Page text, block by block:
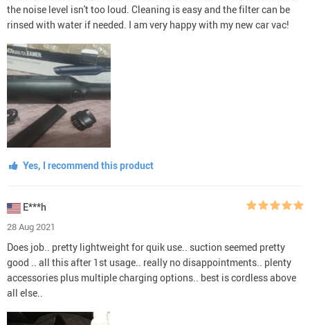
the noise level isn't too loud. Cleaning is easy and the filter can be
rinsed with water if needed. I am very happy with my new car vac!
Yes, I recommend this product
E***h
28 Aug 2021
Does job.. pretty lightweight for quik use.. suction seemed pretty
good .. all this after 1st usage.. really no disappointments.. plenty
accessories plus multiple charging options.. best is cordless above
all else..